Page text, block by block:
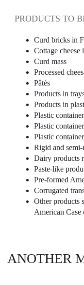
PRODUCTS TO
Curd bricks in
Cottage
Curd mass
Processed
Pâtés
Products in
Products in
Plastic
Plastic
Plastic
Rigid and
Dairy products
Paste-like
Pre-formed
Corrugated
Other products
American Case
ANOTHER